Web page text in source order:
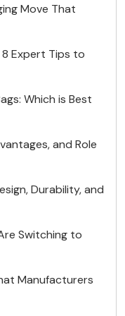
Move That
8 Expert Tips to
Which is Best
and Role
Durability, and
Switching to
Manufacturers